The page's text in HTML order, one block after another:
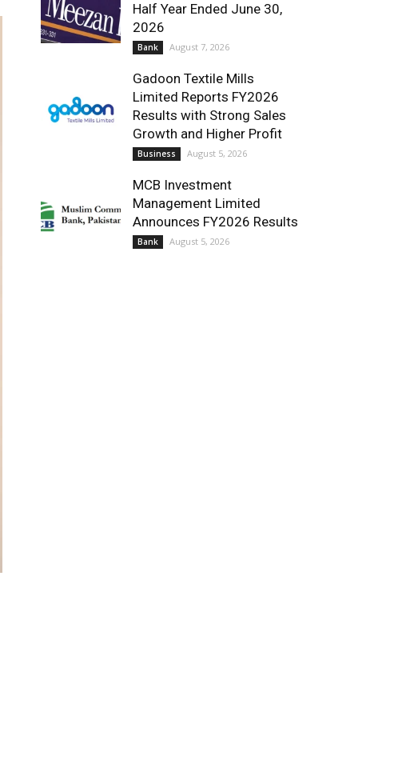
Half Year Ended June 30,
2026
Bank August 7, 2026
Gadoon Textile Mills
Limited Reports FY2026
Results with Strong Sales
Growth and Higher Profit
Business August 5, 2026
MCB Investment
Management Limited
Announces FY2026 Results
Bank August 5, 2026